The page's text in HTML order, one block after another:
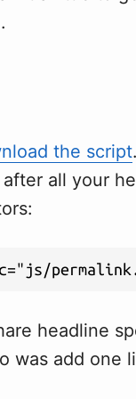
the script
all your
headline
was add one